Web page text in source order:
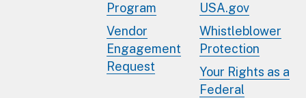
Program
Vendor
Engagement
Request
USA.gov
Whistleblower
Protection
Your Rights as a
Federal